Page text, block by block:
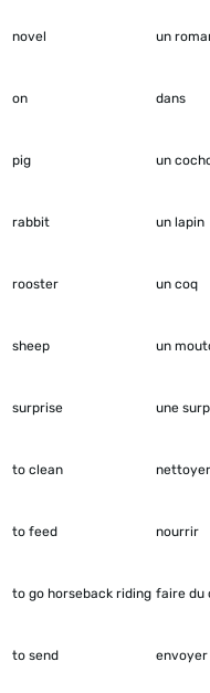
novel un
on dans
pig un
rabbit un lapin
rooster un coq
sheep un
surprise une
to clean nettoyer
to feed nourrir
to go horseback riding faire du
to send envoyer